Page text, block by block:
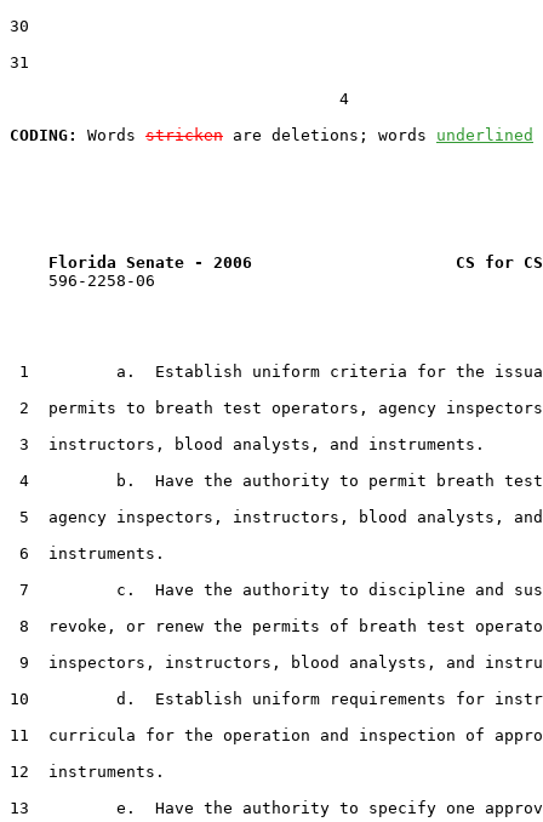
30
31
                                  4
CODING:
Words stricken are deletions; words underlined
Florida Senate - 2006                     CS for CS
    596-2258-06
1         a.  Establish uniform criteria for the
2  permits to breath test operators, agency
3  instructors, blood analysts, and instruments.
4         b.  Have the authority to permit breath test
5  agency inspectors, instructors, blood analysts, and
6  instruments.
7         c.  Have the authority to discipline and
8  revoke, or renew the permits of breath test
9  inspectors, instructors, blood analysts, and
10         d.  Establish uniform requirements for
11  curricula for the operation and inspection of
12  instruments.
13         e.  Have the authority to specify one